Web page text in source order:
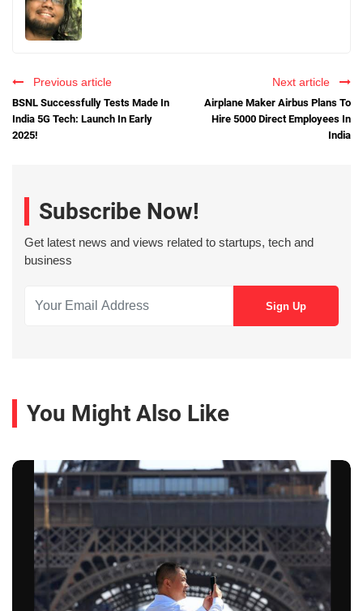
Previous article
BSNL Successfully Tests Made In
India 5G Tech: Launch In Early
2025!
Next article
Airplane Maker Airbus Plans To
Hire 5000 Direct Employees In
India
Subscribe Now!
Get latest news and views related to startups, tech and
business
You Might Also Like